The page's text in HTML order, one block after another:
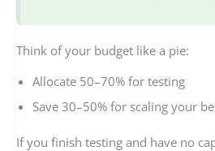
Think of your budget like a pie:
Allocate 50–70% for testing
Save 30–50% for scaling your
If you finish testing and have no